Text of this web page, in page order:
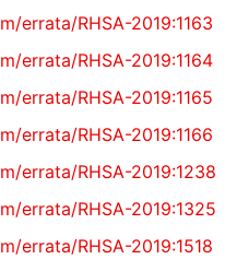
errata/RHSA-2019:1163
errata/RHSA-2019:1164
errata/RHSA-2019:1165
errata/RHSA-2019:1166
errata/RHSA-2019:1238
errata/RHSA-2019:1325
errata/RHSA-2019:1518